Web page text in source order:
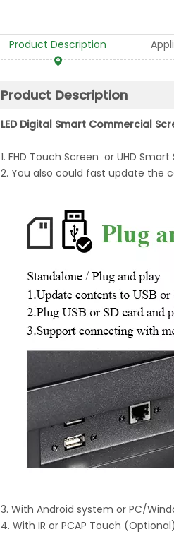
Product Description
Product Description
LED Digital Smart Commercial
1. FHD Touch Screen or UHD
2. You also could fast update the
3. With Android system or PC/
4. With IR or PCAP Touch